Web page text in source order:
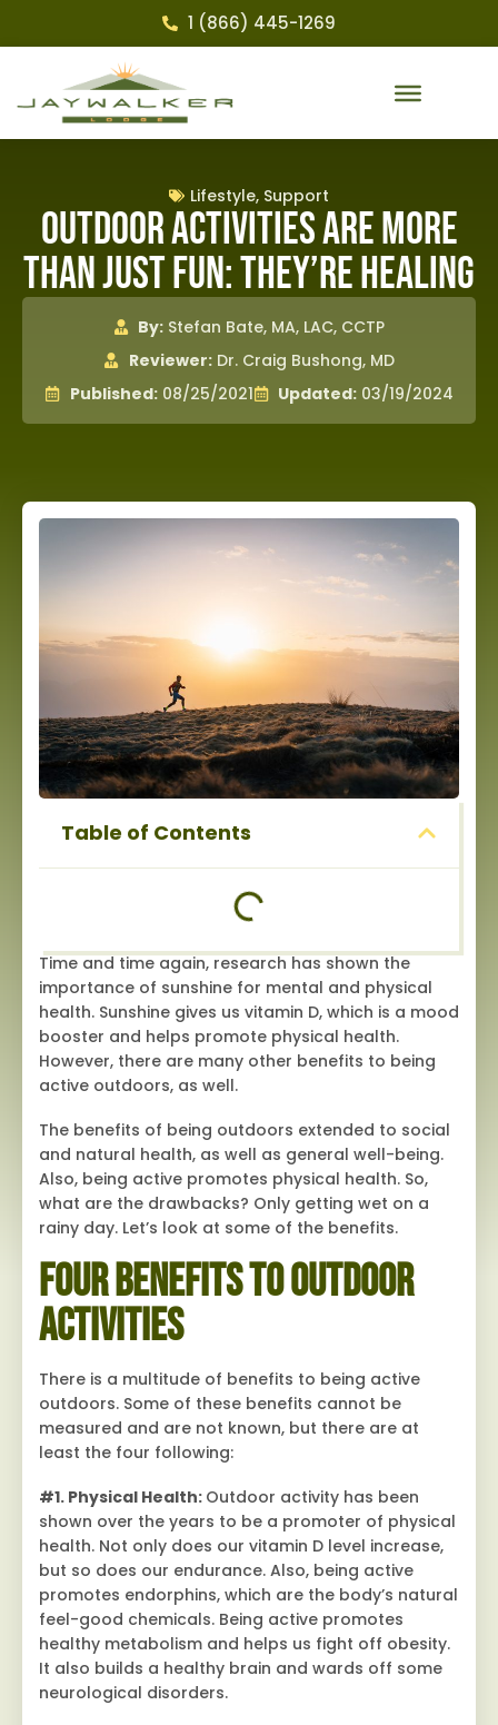
1 (866) 445-1269
Lifestyle, Support
Outdoor Activities Are More
Than Just Fun: They’re Healing
By: Stefan Bate, MA, LAC, CCTP
Reviewer:Dr. Craig Bushong, MD
Published:08/25/2021 Updated: 03/19/2024
Table of Contents
Time and time again, research has shown the
importance of sunshine for mental and physical
health. Sunshine gives us vitamin D, which is a mood
booster and helps promote physical health.
However, there are many other benefits to being
active outdoors, as well.
The benefits of being outdoors extended to social
and natural health, as well as general well-being.
Also, being active promotes physical health. So,
what are the drawbacks? Only getting wet on a
rainy day. Let’s look at some of the benefits.
Four Benefits to Outdoor
Activities
There is a multitude of benefits to being active
outdoors. Some of these benefits cannot be
measured and are not known, but there are at
least the four following:
#1. Physical Health: Outdoor activity has been
shown over the years to be a promoter of physical
health. Not only does our vitamin D level increase,
but so does our endurance. Also, being active
promotes endorphins, which are the body’s natural
feel-good chemicals. Being active promotes
healthy metabolism and helps us fight off obesity.
It also builds a healthy brain and wards off some
neurological disorders.